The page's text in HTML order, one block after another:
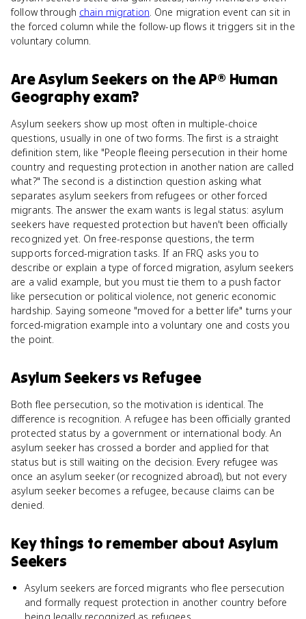
follow through chain migration. One migration event can sit in
the forced column while the follow-up flows it triggers sit in the
voluntary column.
AreAsylum Seekers on theAP® Human
Geographyexam?
Asylum seekers show up most often in multiple-choice
questions, usually in one of two forms. The first is a straight
definition stem, like "People fleeing persecution in their home
country and requesting protection in another nation are called
what?" The second is a distinction question asking what
separates asylum seekers from refugees or other forced
migrants. The answer the exam wants is legal status: asylum
seekers have requested protection but haven't been officially
recognized yet. On free-response questions, the term
supports forced-migration tasks. If an FRQ asks you to
describe or explain a type of forced migration, asylum seekers
are a valid example, but you must tie them to a push factor
like persecution or political violence, not generic economic
hardship. Saying someone "moved for a better life" turns your
forced-migration example into a voluntary one and costs you
the point.
Asylum Seekersvs Refugee
Both flee persecution, so the motivation is identical. The
difference is recognition. A refugee has been officially granted
protected status by a government or international body. An
asylum seeker has crossed a border and applied for that
status but is still waiting on the decision. Every refugee was
once an asylum seeker (or recognized abroad), but not every
asylum seeker becomes a refugee, because claims can be
denied.
Key things to remember about Asylum
Seekers
Asylum seekers are forced migrants who flee persecution
and formally request protection in another country before